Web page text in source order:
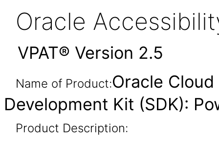
Oracle
VPAT® Version 2.5
Name of Product:Oracle
Development Kit (SDK):
Product Description: